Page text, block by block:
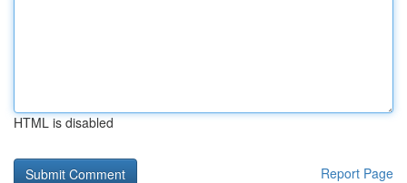
HTML is disabled
Report Page